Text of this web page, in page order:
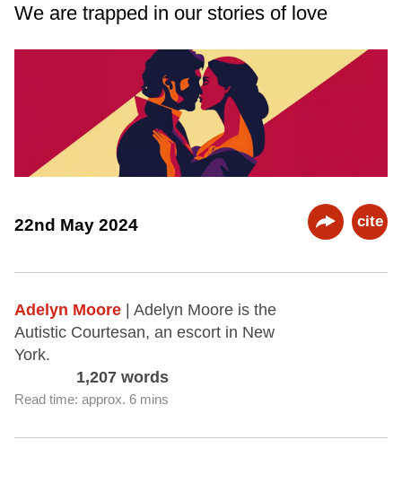
We are trapped in our stories of love
22nd May 2024 cite
Adelyn Moore
| Adelyn Moore is the
Autistic Courtesan, an escort in New
York.
1,207 words
Read time: approx. 6 mins